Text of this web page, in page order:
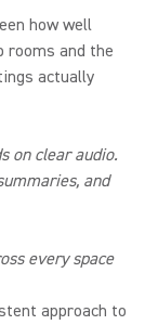
how well
rooms and the
actually
on clear audio.
and
every space
approach to